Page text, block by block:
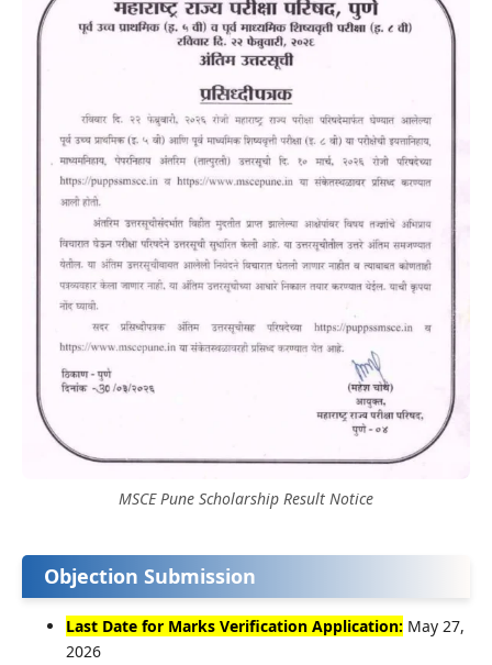
MSCE Pune Scholarship Result Notice
Objection Submission
Last Date for Marks Verification Application: May 27,
2026